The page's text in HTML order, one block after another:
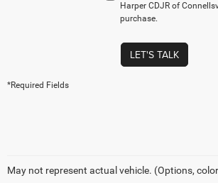
Harper CDJR of
purchase.
LET'S TALK
*Required Fields
May not represent actual vehicle. (Options,